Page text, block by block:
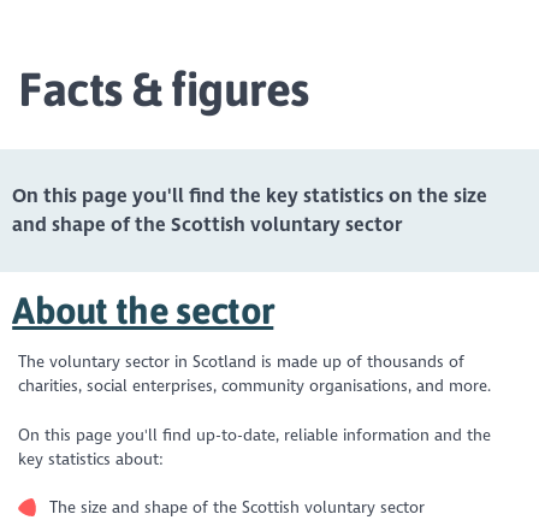
Facts & figures
On this page you'll find the key statistics on the size
and shape of the Scottish voluntary sector
About the sector
The voluntary sector in Scotland is made up of thousands of
charities, social enterprises, community organisations, and more.
On this page you'll find up-to-date, reliable information and the
key statistics about:
The size and shape of the Scottish voluntary sector